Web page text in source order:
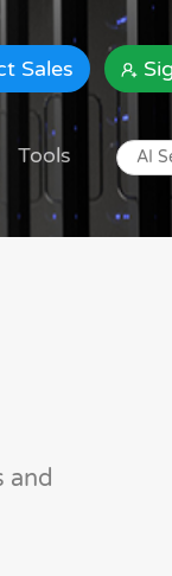
Sales
Tools
and